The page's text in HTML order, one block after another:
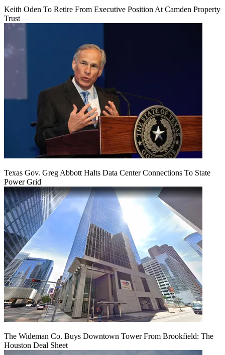
Keith Oden To Retire From Executive Position At Camden Property
Trust
Texas Gov. Greg Abbott Halts Data Center Connections To State
Power Grid
The Wideman Co. Buys Downtown Tower From Brookfield: The
Houston Deal Sheet